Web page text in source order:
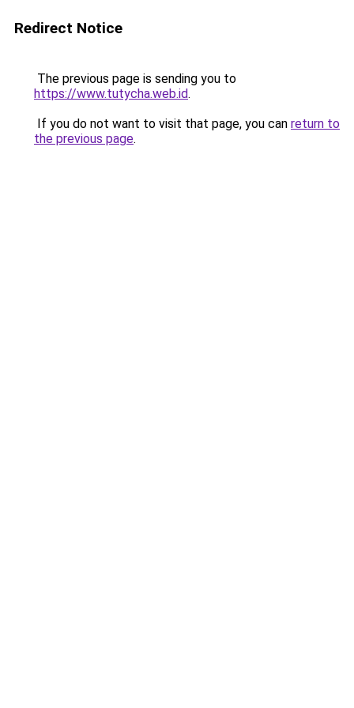
Redirect Notice
The previous page is sending you to
https://www.tutycha.web.id.
If you do not want to visit that page, you can return to
the previous page.